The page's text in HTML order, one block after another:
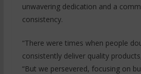
unwavering dedication and a
consistency.
“There were times when people
consistently deliver quality
“But we persevered, focusing on